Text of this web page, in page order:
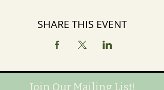
SHARE THIS EVENT
Join Our Mailing List!